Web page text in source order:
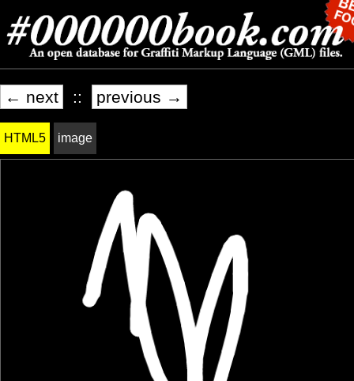
← next :: previous →
HTML5 image